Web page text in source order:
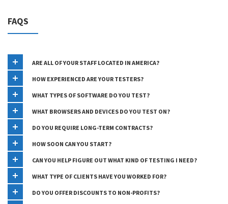
FAQS
ARE ALL OF YOUR STAFF LOCATED IN AMERICA?
HOW EXPERIENCED ARE YOUR TESTERS?
WHAT TYPES OF SOFTWARE DO YOU TEST?
WHAT BROWSERS AND DEVICES DO YOU TEST ON?
DO YOU REQUIRE LONG-TERM CONTRACTS?
HOW SOON CAN YOU START?
CAN YOU HELP FIGURE OUT WHAT KIND OF TESTING I NEED?
WHAT TYPE OF CLIENTS HAVE YOU WORKED FOR?
DO YOU OFFER DISCOUNTS TO NON-PROFITS?